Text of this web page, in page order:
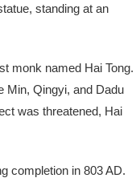
standing at an
monk named Hai Tong.
Min, Qingyi, and Dadu
was threatened, Hai
completion in 803 AD.